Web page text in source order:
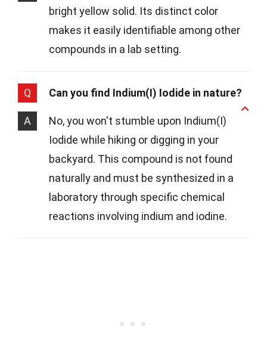
bright yellow solid. Its distinct color
makes it easily identifiable among other
compounds in a lab setting.
Q Can you find Indium(I) Iodide in nature?
A
No, you won't stumble upon Indium(I)
Iodide while hiking or digging in your
backyard. This compound is not found
naturally and must be synthesized in a
laboratory through specific chemical
reactions involving indium and iodine.